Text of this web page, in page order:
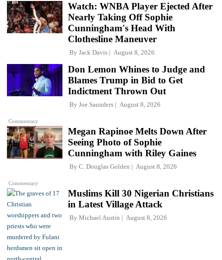
Watch: WNBA Player Ejected After
Nearly Taking Off Sophie
Cunningham's Head With
Clothesline Maneuver
By Jack Davis August 8, 2026
Commentary
Don Lemon Whines to Judge and
Blames Trump in Bid to Get
Indictment Thrown Out
By Joe Saunders August 8, 2026
Commentary
Megan Rapinoe Melts Down After
Seeing Photo of Sophie
Cunningham with Riley Gaines
By C. Douglas Golden August 8, 2026
Muslims Kill 30 Nigerian Christians
in Latest Village Attack
By Michael Austin August 8, 2026